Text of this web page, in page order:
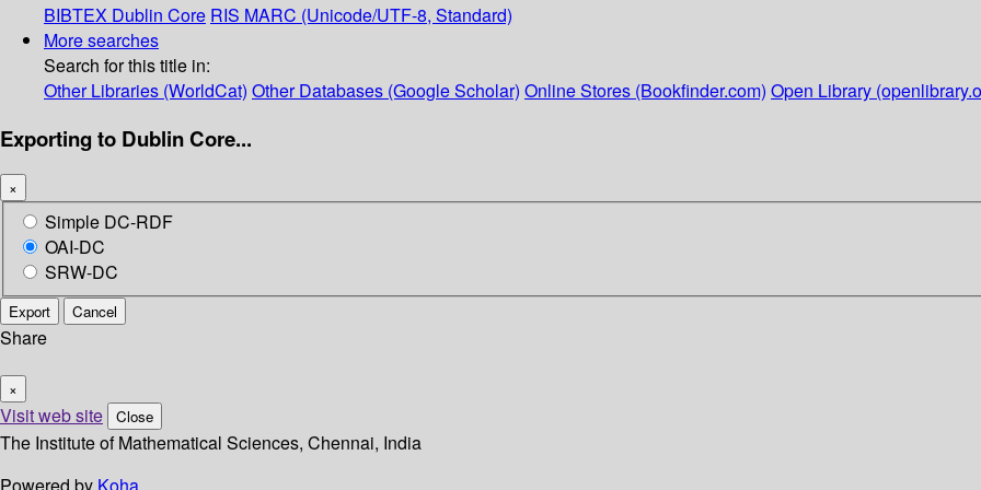
BIBTEX Dublin Core RIS MARC (Unicode/UTF-8, Standard)
More searches
Search for this title in:
Other Libraries (WorldCat) Other Databases (Google Scholar) Online Stores (Bookfinder.com) Open Library
Exporting to Dublin Core...
×
Simple DC-RDF
OAI-DC
SRW-DC
Export Cancel
Share
×
Visit web site Close
The Institute of Mathematical Sciences, Chennai, India
Powered by Koha